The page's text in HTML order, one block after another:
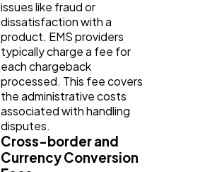
issues like fraud or
dissatisfaction with a
product. EMS providers
typically charge a fee for
each chargeback
processed. This fee covers
the administrative costs
associated with handling
disputes.
Cross-border and
Currency Conversion